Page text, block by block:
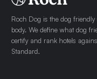
Roch Dog is the dog
body. We define what dog
certify and rank hotels
Standard.